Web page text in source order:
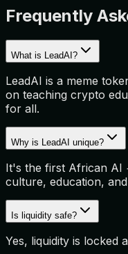
Frequently
What is LeadAI?
LeadAI is a meme
on teaching crypto
for all.
Why is LeadAI unique?
It's the first African AI
culture, education,
Is liquidity safe?
Yes, liquidity is locked